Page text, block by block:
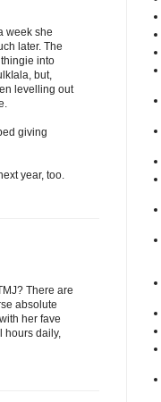
week she
later. The
into
but,
levelling out
giving
year, too.
There are
absolute
her fave
hours daily,